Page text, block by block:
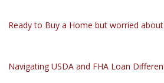
Ready to Buy a Home but worried
Navigating USDA and FHA Loan